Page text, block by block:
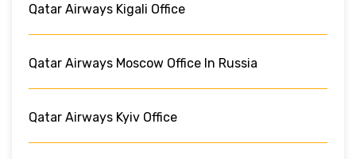
Qatar Airways Kigali Office
Qatar Airways Moscow Office In Russia
Qatar Airways Kyiv Office